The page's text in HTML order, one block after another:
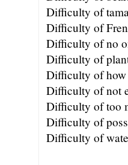
Difficulty of
Difficulty of
Difficulty of no
Difficulty of
Difficulty of
Difficulty of not
Difficulty of too
Difficulty of
Difficulty of